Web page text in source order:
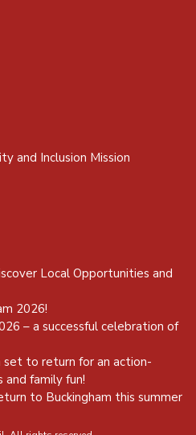
and Inclusion Mission
Local Opportunities and
2026!
– a successful celebration of
set to return for an action-
and family fun!
to Buckingham this summer